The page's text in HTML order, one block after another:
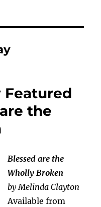
Featured
the
Blessed are the
Wholly Broken
by Melinda Clayton
Available from